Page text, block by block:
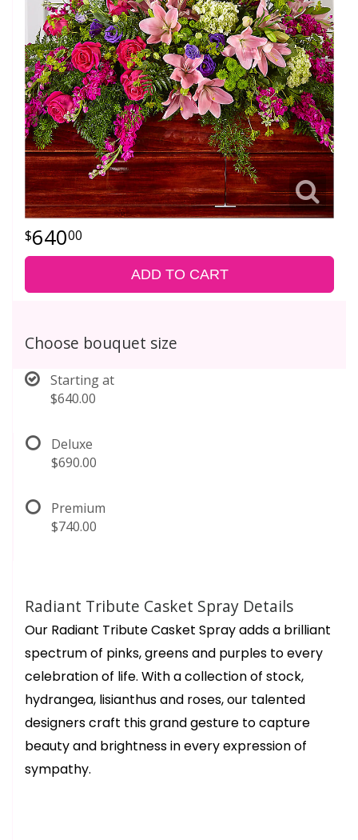
64000
ADD TO CART
Choose bouquet size
Starting at
$640.00
Deluxe
$690.00
Premium
$740.00
Radiant Tribute Casket Spray Details
Our Radiant Tribute Casket Spray adds a brilliant
spectrum of pinks, greens and purples to every
celebration of life. With a collection of stock,
hydrangea, lisianthus and roses, our talented
designers craft this grand gesture to capture
beauty and brightness in every expression of
sympathy.